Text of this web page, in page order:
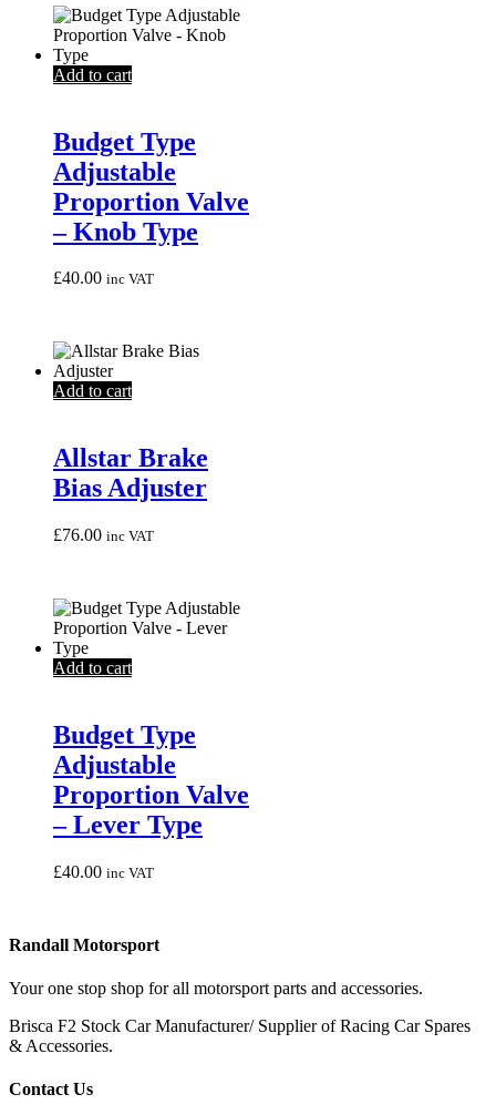
Add to cart
Budget Type
Adjustable
Proportion Valve
– Knob Type
£40.00 inc VAT
Add to cart
Allstar Brake
Bias Adjuster
£76.00 inc VAT
Add to cart
Budget Type
Adjustable
Proportion Valve
– Lever Type
£40.00 inc VAT
Randall Motorsport
Your one stop shop for all motorsport parts and accessories.
Brisca F2 Stock Car Manufacturer/ Supplier of Racing Car Spares
& Accessories.
Contact Us